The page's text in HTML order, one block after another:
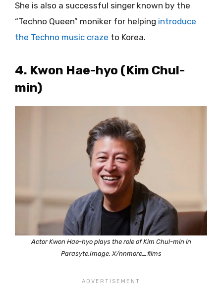
She is also a successful singer known by the
“Techno Queen” moniker for helping introduce
the Techno music craze to Korea.
4. Kwon Hae-hyo (Kim Chul-
min)
Actor Kwon Hae-hyo plays the role of Kim Chul-min in
Parasyte.Image: X/nnmore_films